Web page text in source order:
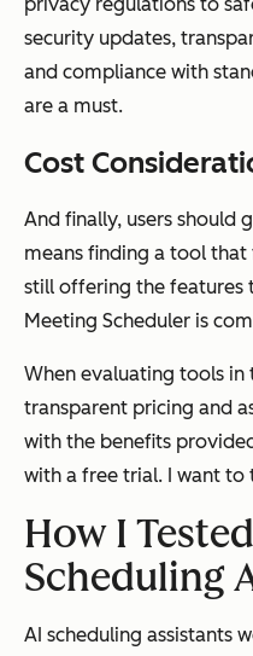
security updates,
and compliance with
are a must.
Cost
And finally, users should
means finding a tool
still offering the features
Meeting Scheduler is
When evaluating tools in
transparent pricing and
with the benefits
with a free trial. I want
How I
Scheduling
AI scheduling assistants